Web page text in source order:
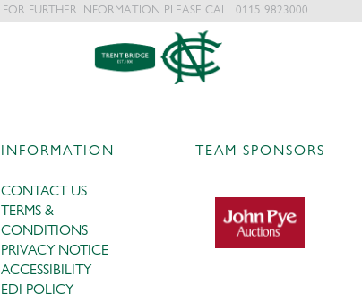
FOR FURTHER INFORMATION PLEASE CALL 0115 9823000.
INFORMATION
CONTACT US
TERMS &
CONDITIONS
PRIVACY NOTICE
ACCESSIBILITY
EDI POLICY
TEAM SPONSORS